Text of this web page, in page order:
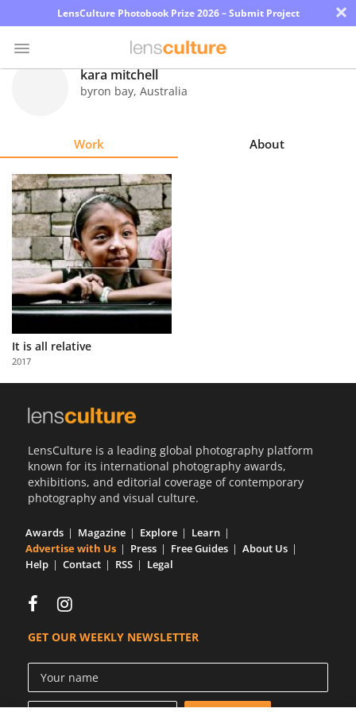
LensCulture Photobook Prize 2026 – Submit Project ×
Explore
Learn
About
Us
Partner
with
Us
kara mitchell
byron bay, Australia
Work About
It is all relative
2017
LensCulture is a leading global photography platform
known for its international photography awards,
exhibitions, and editorial coverage of contemporary
photography and visual culture.
Awards Magazine Explore
Learn
Advertise with Us
Press Free Guides
About Us
Help
Contact RSS Legal
GET OUR WEEKLY NEWSLETTER